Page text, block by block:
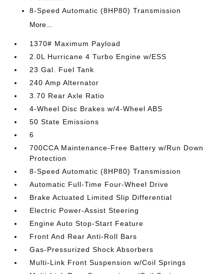
8-Speed Automatic (8HP80) Transmission
More...
1370# Maximum Payload
2.0L Hurricane 4 Turbo Engine w/ESS
23 Gal. Fuel Tank
240 Amp Alternator
3.70 Rear Axle Ratio
4-Wheel Disc Brakes w/4-Wheel ABS
50 State Emissions
6
700CCA Maintenance-Free Battery w/Run Down
Protection
8-Speed Automatic (8HP80) Transmission
Automatic Full-Time Four-Wheel Drive
Brake Actuated Limited Slip Differential
Electric Power-Assist Steering
Engine Auto Stop-Start Feature
Front And Rear Anti-Roll Bars
Gas-Pressurized Shock Absorbers
Multi-Link Front Suspension w/Coil Springs